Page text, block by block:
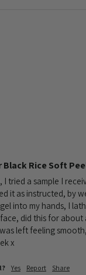
Black Rice Soft
I tried a sample I
it as instructed, by
into my hands, I
did this for
left feeling
x
Yes Report Share